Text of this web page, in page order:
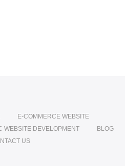
E-COMMERCE WEBSITE
WEBSITE DEVELOPMENT
BLOG
US